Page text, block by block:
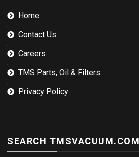
Home
Contact Us
Careers
TMS Parts, Oil & Filters
Privacy Policy
SEARCH TMSVACUUM.COM